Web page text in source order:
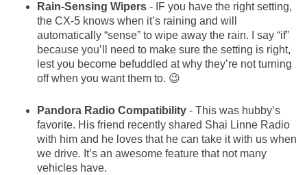
Rain-Sensing Wipers- IF you have the right setting,
the CX-5 knows when it’s raining and will
automatically “sense” to wipe away the rain. I say “if”
because you’ll need to make sure the setting is right,
lest you become befuddled at why they’re not turning
off when you want them to. 😉
Pandora Radio Compatibility- This was hubby’s
favorite. His friend recently shared Shai Linne Radio
with him and he loves that he can take it with us when
we drive. It’s an awesome feature that not many
vehicles have.